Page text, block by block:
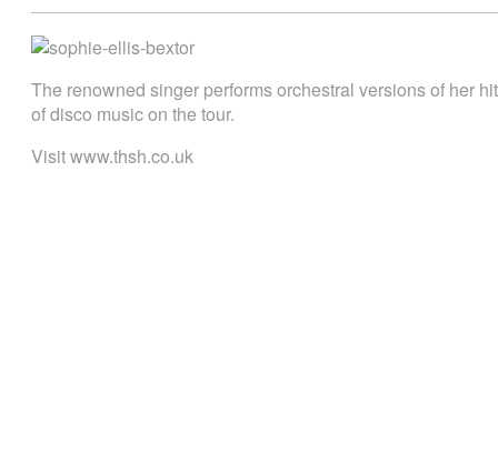
The renowned singer performs orchestral versions of her
of disco music on the tour.
Visit www.thsh.co.uk